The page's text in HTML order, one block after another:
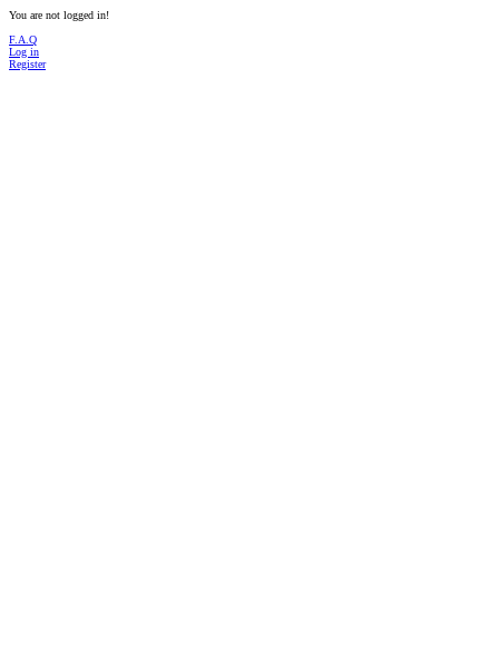
You are not logged in!
F.A.Q
Log in
Register